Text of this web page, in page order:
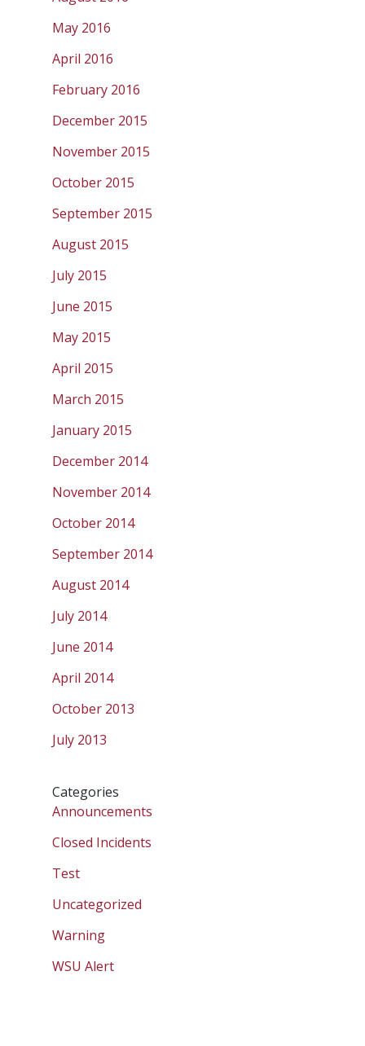
May 2016
April 2016
February 2016
December 2015
November 2015
October 2015
September 2015
August 2015
July 2015
June 2015
May 2015
April 2015
March 2015
January 2015
December 2014
November 2014
October 2014
September 2014
August 2014
July 2014
June 2014
April 2014
October 2013
July 2013
Categories
Announcements
Closed Incidents
Test
Uncategorized
Warning
WSU Alert